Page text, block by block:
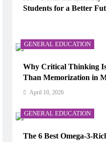
How Does AI Work in
AI IN EDUCATION
April 10, 2026
AI IN EDUCATION
Students for a Better
GENERAL EDUCATION
Why Critical Thinking
Than Memorization in
April 10, 2026
GENERAL EDUCATION
The 6 Best Omega-3-